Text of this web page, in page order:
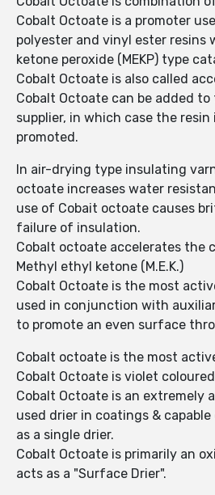
Cobalt Octoate is a promoter
polyester and vinyl ester resins
ketone peroxide (MEKP) type
Cobalt Octoate is also called
Cobalt Octoate can be added
supplier, in which case the resin
promoted.
In air-drying type insulating
octoate increases water
use of Cobait octoate causes
failure of insulation.
Cobalt octoate accelerates the
Methyl ethyl ketone (M.E.K.)
Cobalt Octoate is the most
used in conjunction with
to promote an even surface
Cobalt octoate is the most
Cobalt Octoate is violet
Cobalt Octoate is an extremely
used drier in coatings &
as a single drier.
Cobalt Octoate is primarily an
acts as a "Surface Drier".